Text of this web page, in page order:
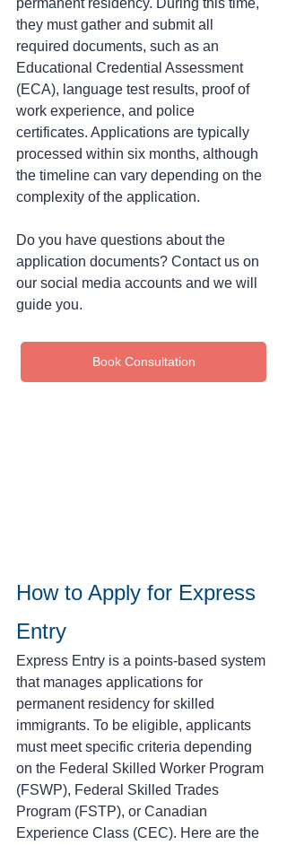
they must gather and submit all
required documents, such as an
Educational Credential Assessment
(ECA), language test results, proof of
work experience, and police
certificates. Applications are typically
processed within six months, although
the timeline can vary depending on the
complexity of the application.
Do you have questions about the
application documents? Contact us on
our social media accounts and we will
guide you.
Book Consultation
How to Apply for Express
Entry
Express Entry is a points-based system
that manages applications for
permanent residency for skilled
immigrants. To be eligible, applicants
must meet specific criteria depending
on the Federal Skilled Worker Program
(FSWP), Federal Skilled Trades
Program (FSTP), or Canadian
Experience Class (CEC). Here are the